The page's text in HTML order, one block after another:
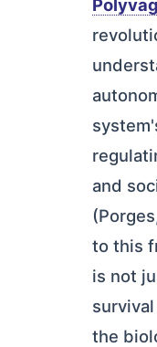
and
to this
is not
the